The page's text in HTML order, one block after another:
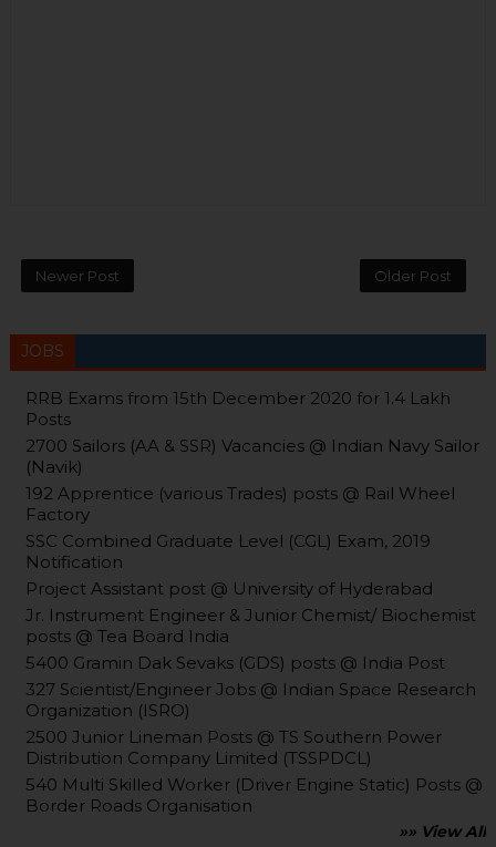
Newer Post Older Post
JOBS
RRB Exams from 15th December 2020 for 1.4 Lakh
Posts
2700 Sailors (AA & SSR) Vacancies @ Indian Navy Sailor
(Navik)
192 Apprentice (various Trades) posts @ Rail Wheel
Factory
SSC Combined Graduate Level (CGL) Exam, 2019
Notification
Project Assistant post @ University of Hyderabad
Jr. Instrument Engineer & Junior Chemist/ Biochemist
posts @ Tea Board India
5400 Gramin Dak Sevaks (GDS) posts @ India Post
327 Scientist/Engineer Jobs @ Indian Space Research
Organization (ISRO)
2500 Junior Lineman Posts @ TS Southern Power
Distribution Company Limited (TSSPDCL)
540 Multi Skilled Worker (Driver Engine Static) Posts @
Border Roads Organisation
»» View All